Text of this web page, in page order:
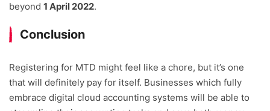
beyond 1 April 2022.
Conclusion
Registering for MTD might feel like a chore, but it’s one
that will definitely pay for itself. Businesses which fully
embrace digital cloud accounting systems will be able to